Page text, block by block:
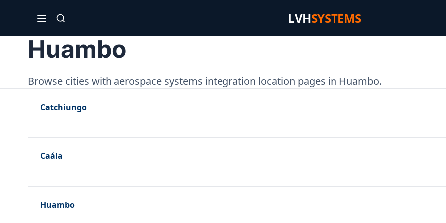
LVHSYSTEMS
Huambo
Browse cities with aerospace systems integration location pages in Huambo.
Catchiungo
Caála
Huambo